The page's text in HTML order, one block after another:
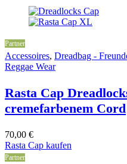
Partner
Accessoires, Dreadbag -
Reggae Wear
Rasta Cap
cremefarbenem Cord
70,00 €
Rasta Cap kaufen
Partner